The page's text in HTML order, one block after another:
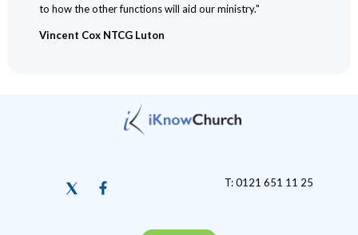
to how the other functions will aid our ministry."
Vincent Cox NTCG Luton
T: 0121 651 11 25